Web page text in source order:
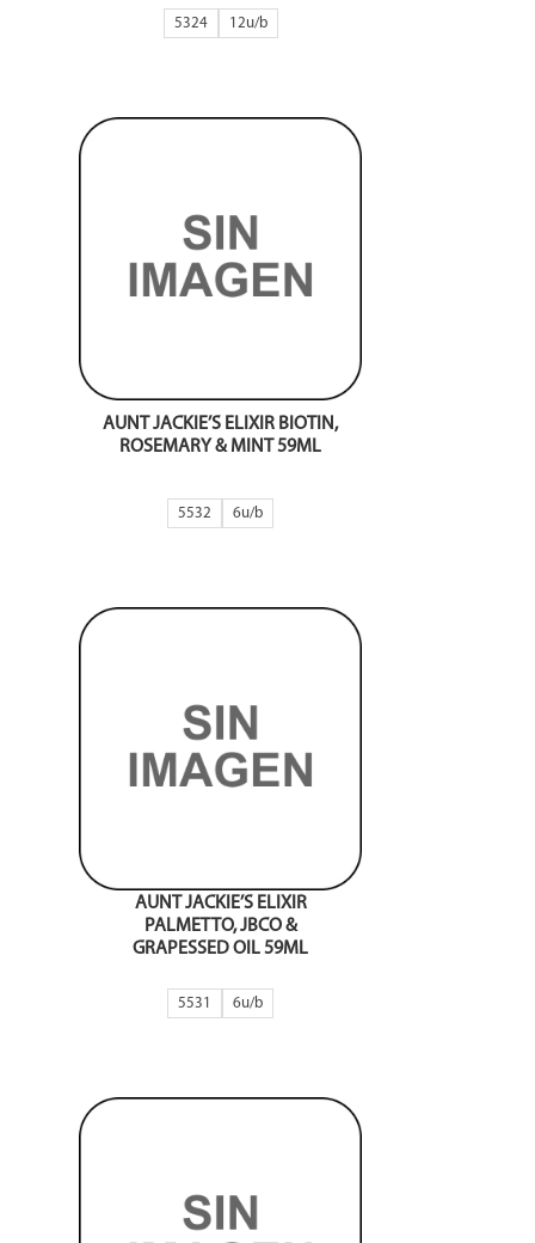
5324 12
AUNT JACKIE’S ELIXIR BIOTIN,
ROSEMARY & MINT 59ML
5532 6
AUNT JACKIE’S ELIXIR
PALMETTO, JBCO &
GRAPESSED OIL 59ML
5531 6